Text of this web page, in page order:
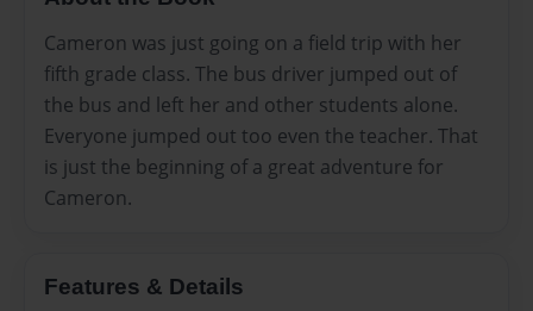
Cameron was just going on a field trip with her
fifth grade class. The bus driver jumped out of
the bus and left her and other students alone.
Everyone jumped out too even the teacher. That
is just the beginning of a great adventure for
Cameron.
Features & Details